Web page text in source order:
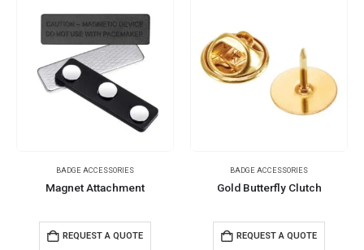
BADGE ACCESSORIES
Magnet Attachment
REQUEST A QUOTE
BADGE ACCESSORIES
Gold Butterfly Clutch
REQUEST A QUOTE